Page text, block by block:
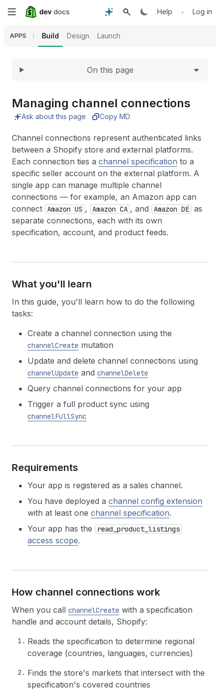
Skip
content
Help • Log in
APPS Build Design Launch
Expand
On this page
Managing channel connections
Ask about this page Copy MD
Channel connections represent authenticated links
between a Shopify store and external platforms.
Each connection ties a channel specification to a
specific seller account on the external platform. A
single app can manage multiple channel
connections — for example, an Amazon app can
connect Amazon US , Amazon CA , and Amazon DE as
separate connections, each with its own
specification, account, and product feeds.
What you'll learn
In this guide, you'll learn how to do the following
tasks:
Create a channel connection using the
channelCreate mutation
Update and delete channel connections using
channelUpdate and channelDelete
Query channel connections for your app
Trigger a full product sync using
channelFullSync
Requirements
Your app is registered as a sales channel.
You have deployed a channel config extension
with at least one channel specification.
Your app has the
read_product_listings
access scope.
How channel connections work
When you call channelCreate with a specification
handle and account details, Shopify:
Reads the specification to determine regional
coverage (countries, languages, currencies)
Finds the store's markets that intersect with the
specification's covered countries